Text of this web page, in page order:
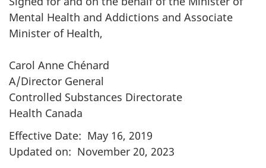
Mental Health and Addictions and Associate
Minister of Health,
Carol Anne Chénard
A/Director General
Controlled Substances Directorate
Health Canada
Effective Date: May 16, 2019
Updated on: November 20, 2023